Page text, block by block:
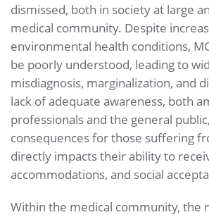
dismissed, both in society at large
medical community. Despite
environmental health conditions,
be poorly understood, leading to
misdiagnosis, marginalization, and
lack of adequate awareness, both
professionals and the general
consequences for those suffering
directly impacts their ability to
accommodations, and social
Within the medical community, the